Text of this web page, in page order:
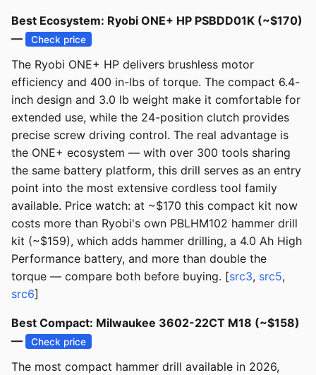
Best Ecosystem: Ryobi ONE+ HP PSBDD01K (~$170)
—
Check price
The Ryobi ONE+ HP delivers brushless motor
efficiency and 400 in-lbs of torque. The compact 6.4-
inch design and 3.0 lb weight make it comfortable for
extended use, while the 24-position clutch provides
precise screw driving control. The real advantage is
the ONE+ ecosystem — with over 300 tools sharing
the same battery platform, this drill serves as an entry
point into the most extensive cordless tool family
available. Price watch: at ~$170 this compact kit now
costs more than Ryobi's own PBLHM102 hammer drill
kit (~$159), which adds hammer drilling, a 4.0 Ah High
Performance battery, and more than double the
torque — compare both before buying. [src3, src5,
src6]
Best Compact: Milwaukee 3602-22CT M18 (~$158)
—
Check price
The most compact hammer drill available in 2026,